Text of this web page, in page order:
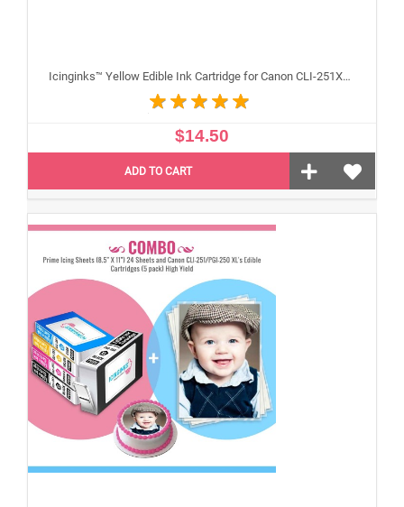
Icinginks™ Yellow Edible Ink Cartridge for Canon CLI-251XLY With Chip
$14.50
ADD TO CART